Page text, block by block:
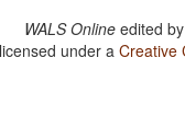
WALS Online edited by
under aCreative